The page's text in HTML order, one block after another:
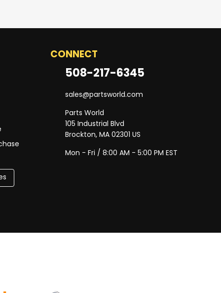
CONNECT
508-217-6345
sales@partsworld.com
Parts World
105 Industrial Blvd
Brockton, MA 02301 US
Mon - Fri / 8:00 AM - 5:00 PM EST